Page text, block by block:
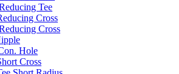
Tee
Cross
Cross
Hole
Cross